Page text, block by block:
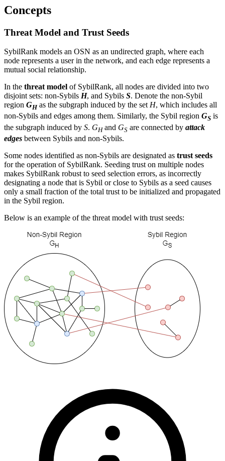
Concepts
Threat Model and Trust Seeds
SybilRank models an OSN as an undirected graph, where each
node represents a user in the network, and each edge represents a
mutual social relationship.
In the threat model of SybilRank, all nodes are divided into two
disjoint sets: non-Sybils H, and Sybils S. Denote the non-Sybil
region GHas the subgraph induced by the set H, which includes all
non-Sybils and edges among them. Similarly, the Sybil region GS is
the subgraph induced by S. GHand GS are connected by attack
edges between Sybils and non-Sybils.
Some nodes identified as non-Sybils are designated as trust seeds
for the operation of SybilRank. Seeding trust on multiple nodes
makes SybilRank robust to seed selection errors, as incorrectly
designating a node that is Sybil or close to Sybils as a seed causes
only a small fraction of the total trust to be initialized and propagated
in the Sybil region.
Below is an example of the threat model with trust seeds: